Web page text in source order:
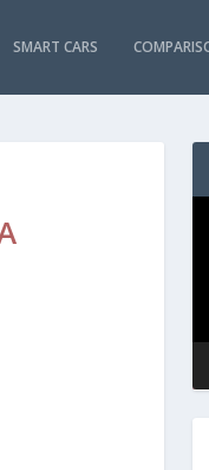
SMART CARS